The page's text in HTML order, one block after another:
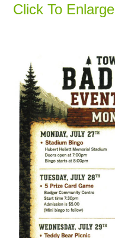
Click To Enlarge